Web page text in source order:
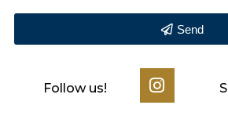
Send
Follow us!